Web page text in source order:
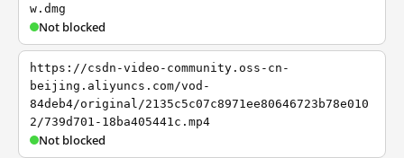
w.dmg
Not blocked
https://csdn-video-community.oss-cn-
beijing.aliyuncs.com/vod-
84deb4/original/2135c5c07c8971ee80646723b78e010
2/739d701-18ba405441c.mp4
Not blocked